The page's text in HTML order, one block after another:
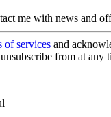
me with news and
of services and
from at any